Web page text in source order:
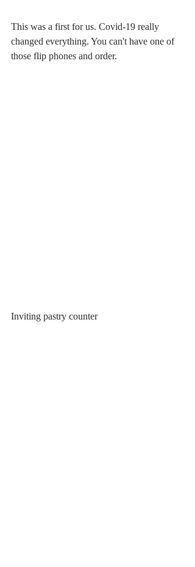
This was a first for us. Covid-19 really
changed everything. You can't have one of
those flip phones and order.
Inviting pastry counter